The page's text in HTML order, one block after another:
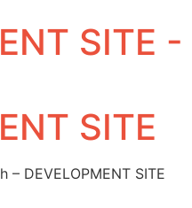
SITE -
SITE
– DEVELOPMENT SITE